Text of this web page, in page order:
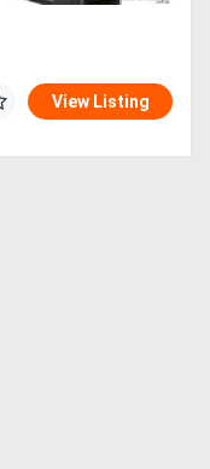
View Listing